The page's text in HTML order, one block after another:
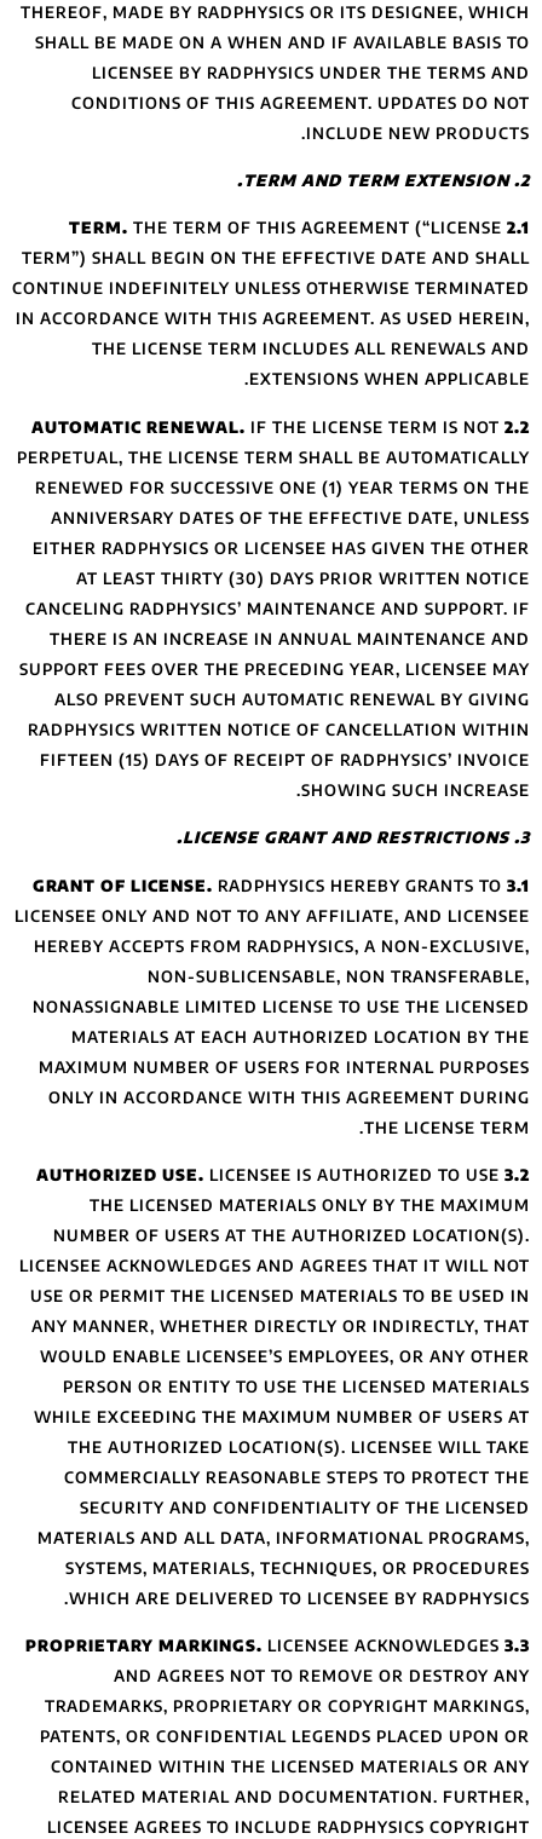
THEREOF, MADE BY
SHALL BE MADE
LICENSEE
CONDITIONS
THE
TERM”) SHALL
CONTINUE
IN ACCORDANCE
THE
PERPETUAL, THE
RENEWED FOR
ANNIVERSARY
EITHER
AT LEAST
CANCELING
THERE IS AN
SUPPORT FEES
ALSO PREVENT
RADPHYSICS
FIFTEEN (15)
LICENSEE ONLY
HEREBY
NON-
NONASSIGNABLE
MATERIALS
MAXIMUM
ONLY IN
THE
NUMBER OF
LICENSEE
USE OR PERMIT
ANY MANNER,
WOULD ENABLE
PERSON OR
WHILE
THE
SECURITY
MATERIALS AND
SYSTEMS,
WHICH ARE
AND
TRADEMARKS,
PATENTS, OR
CONTAINED
RELATED
LICENSEE